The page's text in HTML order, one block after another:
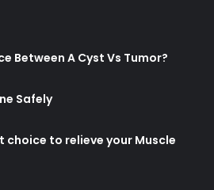
Between A Cyst Vs Tumor?
Safely
choice to relieve your Muscle